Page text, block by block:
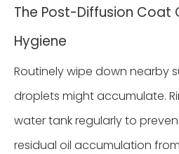
The Post-Diffusion Coat
Hygiene
Routinely wipe down nearby
droplets might accumulate.
water tank regularly to
residual oil accumulation